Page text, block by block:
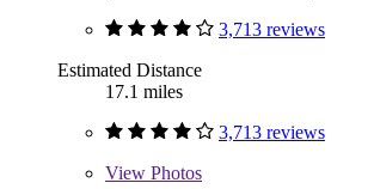
3,713 reviews
Estimated Distance
17.1 miles
3,713 reviews
View Photos